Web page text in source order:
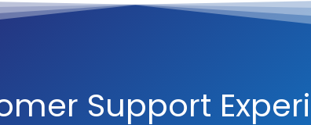
Support